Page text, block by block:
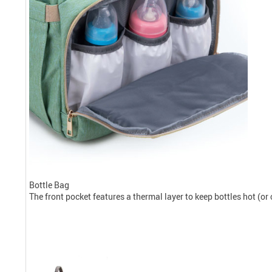
Bottle Bag
The front pocket features a thermal layer to keep bottles hot (or